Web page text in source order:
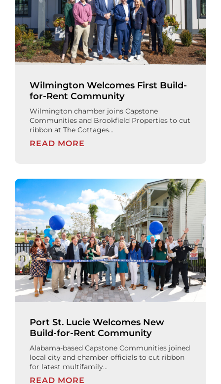
Wilmington Welcomes First Build-
for-Rent Community
Wilmington chamber joins Capstone
Communities and Brookfield Properties to cut
ribbon at The Cottages...
READ MORE
Port St. Lucie Welcomes New
Build-for-Rent Community
Alabama-based Capstone Communities joined
local city and chamber officials to cut ribbon
for latest multifamily...
READ MORE